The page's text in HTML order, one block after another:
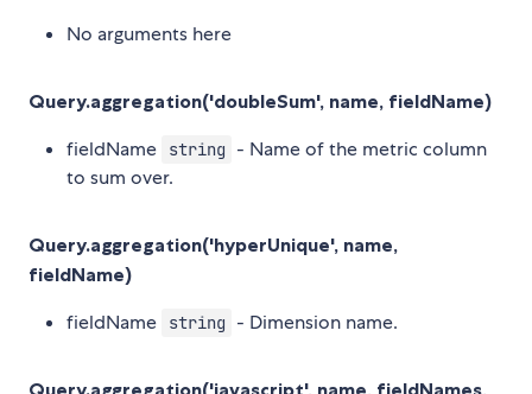
No arguments here
Query.aggregation('doubleSum', name, fieldName)
fieldName string
- Name of the metric column
to sum over.
Query.aggregation('hyperUnique', name,
fieldName)
fieldName string - Dimension name.